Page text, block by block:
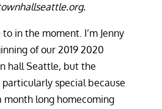
in the moment. I’m Jenny
of our 2019 2020
hall Seattle, but the
particularly special because
month long homecoming